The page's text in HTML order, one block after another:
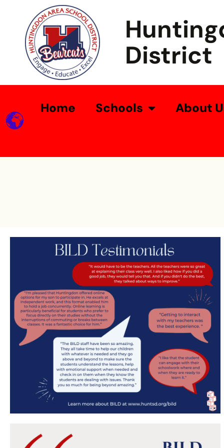
District
Home Schools About